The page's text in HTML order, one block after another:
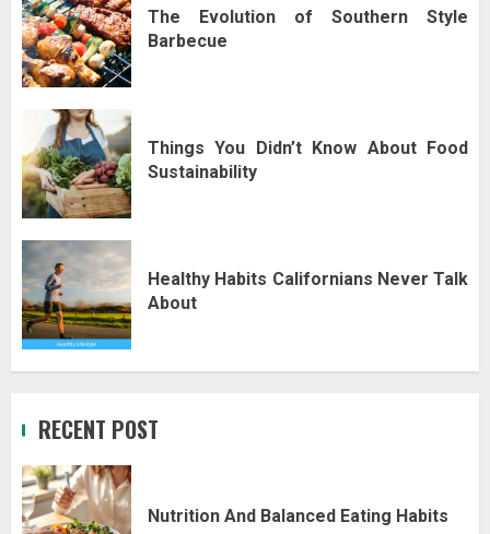
The Evolution of Southern Style
Barbecue
Things You Didn’t Know About Food
Sustainability
Healthy Habits Californians Never Talk
About
RECENT POST
Nutrition And Balanced Eating Habits